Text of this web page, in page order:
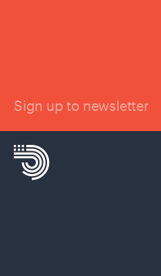
Sign up to newsletter